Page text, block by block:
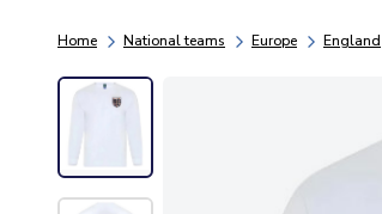
Home National teams Europe England